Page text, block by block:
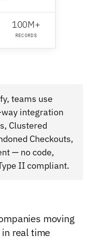
100M+
RECORDS
teams use
integration
Clustered
Checkouts,
— no code,
II compliant.
moving
real time